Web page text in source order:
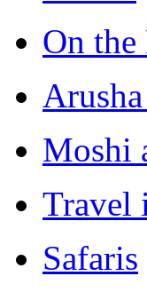
On
Moshi
Travel
Safaris